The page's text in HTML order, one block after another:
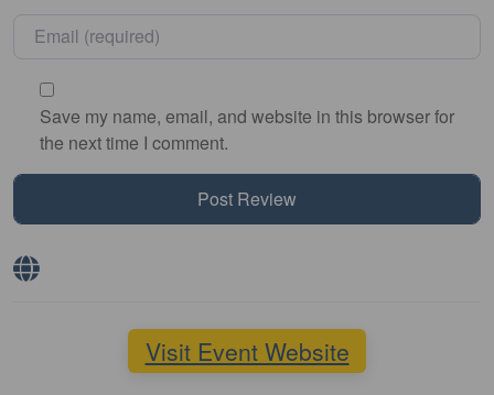
Email
Save my name, email, and website in this browser for
the next time I comment.
Visit Event Website